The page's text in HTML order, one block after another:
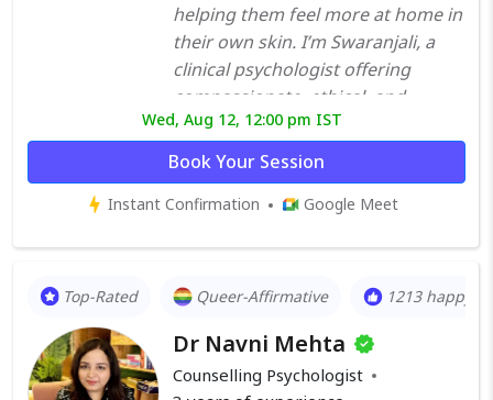
helping them feel more at home in
their own skin. I’m Swaranjali, a
clinical psychologist offering
compassionate, ethical, and
evidence-informed therapy. My
work centers on building deep,
non-judgmental relationships
where healing can unfold gently —
navigating anxiety, trauma, shame,
emotionally distant from
themselves. Many of my clients
Wed, Aug 12, 12:00 pm IST
Book Your Session
Instant Confirmation Google Meet
Top-Rated Queer-Affirmative 1213 happy
Dr Navni Mehta
Counselling Psychologist